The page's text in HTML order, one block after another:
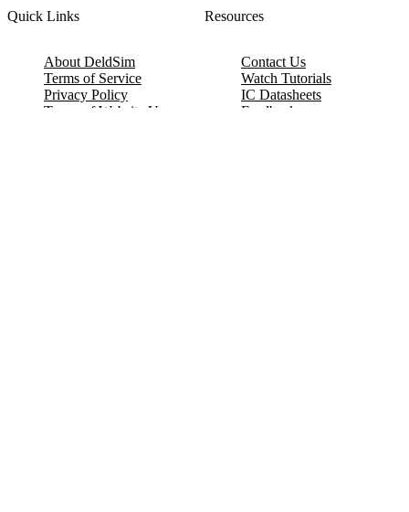
Quick Links
About DeldSim
Terms of Service
Privacy Policy
Terms of Website Use
Resources
Contact Us
Watch Tutorials
IC Datasheets
Feedback